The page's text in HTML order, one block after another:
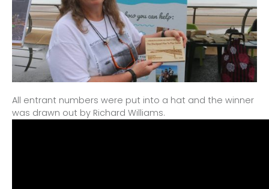
All entrant numbers were put into a hat and the winner
was drawn out by Richard Williams.